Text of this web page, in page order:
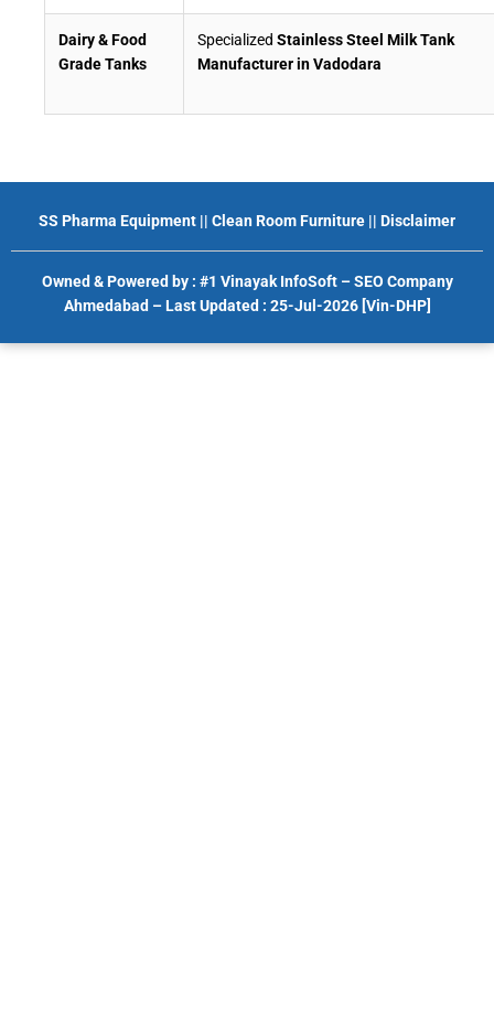
Dairy & Food
Grade Tanks
Specialized Stainless Steel Milk Tank
Manufacturer in Vadodara
SS Pharma Equipment || Clean Room Furniture || Disclaimer
Owned & Powered by : #1 Vinayak InfoSoft – SEO Company
Ahmedabad– Last Updated : 25-Jul-2026 [Vin-DHP]